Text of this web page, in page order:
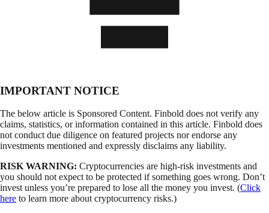
IMPORTANT NOTICE
The below article is Sponsored Content. Finbold does not verify any
claims, statistics, or information contained in this article. Finbold does
not conduct due diligence on featured projects nor endorse any
investments mentioned and expressly disclaims any liability.
RISK WARNING: Cryptocurrencies are high-risk investments and
you should not expect to be protected if something goes wrong. Don’t
invest unless you’re prepared to lose all the money you invest. (Click
here to learn more about cryptocurrency risks.)